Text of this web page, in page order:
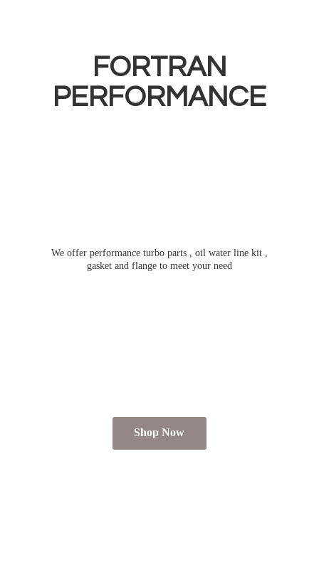
FORTRAN
PERFORMANCE
We offer performance turbo parts , oil water line kit ,
gasket and flange to meet your need
Shop Now